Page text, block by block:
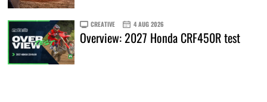
CREATIVE 4 AUG 2026
Overview: 2027 Honda CRF450R test